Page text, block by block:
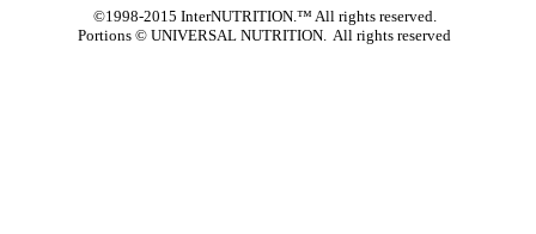
©1998-2015 InterNUTRITION.™ All rights reserved.
Portions © UNIVERSAL NUTRITION. All rights reserved